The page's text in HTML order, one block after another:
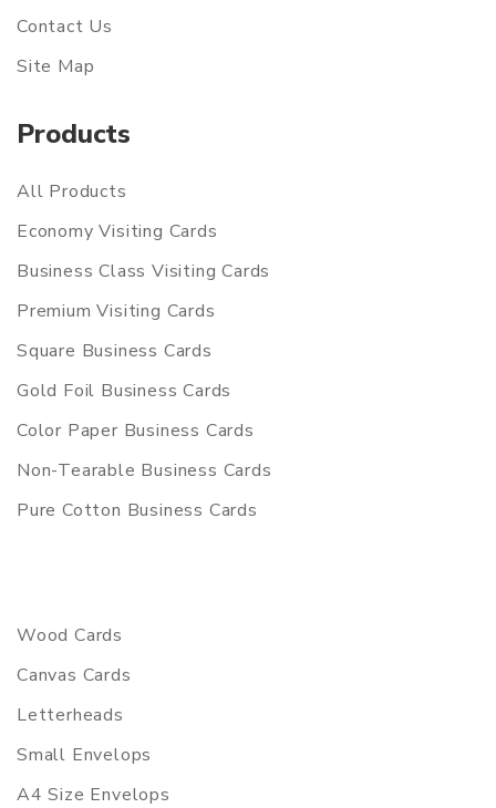
Contact Us
Site Map
Products
All Products
Economy Visiting Cards
Business Class Visiting Cards
Premium Visiting Cards
Square Business Cards
Gold Foil Business Cards
Color Paper Business Cards
Non-Tearable Business Cards
Pure Cotton Business Cards
Wood Cards
Canvas Cards
Letterheads
Small Envelops
A4 Size Envelops